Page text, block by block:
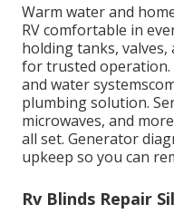
Warm water and
RV comfortable in
holding tanks, valves,
for trusted operation.
and water
plumbing solution.
microwaves, and
all set. Generator
upkeep so you can
Rv Blinds Repair